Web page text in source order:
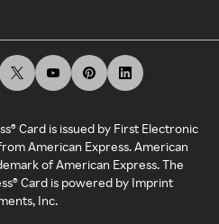
Card is issued by First Electronic
American Express. American
of American Express. The
Card is powered by Imprint
Inc.